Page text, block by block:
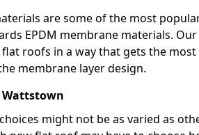
are some of the most
EPDM membrane materials.
roofs in a way that gets the
membrane layer design.
Wattstown
might not be as varied as